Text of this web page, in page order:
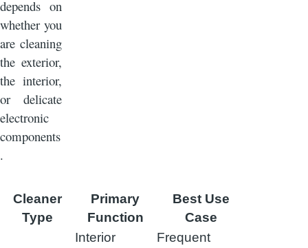
depends on
whether you
are cleaning
the exterior,
the interior,
or delicate
electronic
components
.
Cleaner
Type
Primary
Function
Best Use
Case
Interior
Frequent